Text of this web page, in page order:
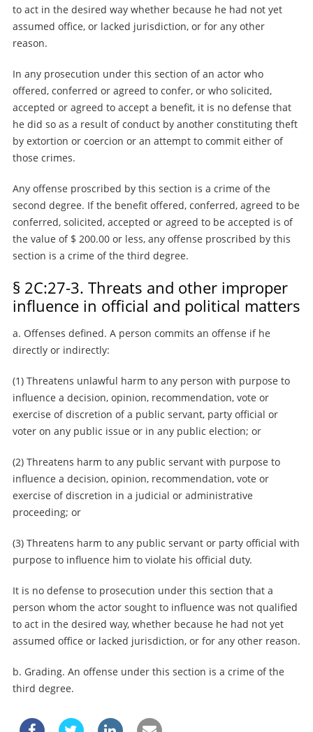
to act in the desired way whether because he had not yet
assumed office, or lacked jurisdiction, or for any other
reason.
In any prosecution under this section of an actor who
offered, conferred or agreed to confer, or who solicited,
accepted or agreed to accept a benefit, it is no defense that
he did so as a result of conduct by another constituting theft
by extortion or coercion or an attempt to commit either of
those crimes.
Any offense proscribed by this section is a crime of the
second degree. If the benefit offered, conferred, agreed to be
conferred, solicited, accepted or agreed to be accepted is of
the value of $ 200.00 or less, any offense proscribed by this
section is a crime of the third degree.
§ 2C:27-3. Threats and other improper
influence in official and political matters
a. Offenses defined. A person commits an offense if he
directly or indirectly:
(1) Threatens unlawful harm to any person with purpose to
influence a decision, opinion, recommendation, vote or
exercise of discretion of a public servant, party official or
voter on any public issue or in any public election; or
(2) Threatens harm to any public servant with purpose to
influence a decision, opinion, recommendation, vote or
exercise of discretion in a judicial or administrative
proceeding; or
(3) Threatens harm to any public servant or party official with
purpose to influence him to violate his official duty.
It is no defense to prosecution under this section that a
person whom the actor sought to influence was not qualified
to act in the desired way, whether because he had not yet
assumed office or lacked jurisdiction, or for any other reason.
b. Grading. An offense under this section is a crime of the
third degree.